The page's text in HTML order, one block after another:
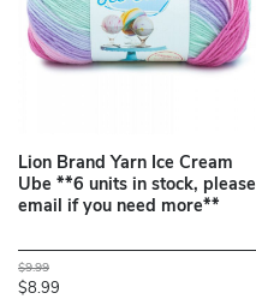
Lion Brand Yarn Ice Cream
Ube **6 units in stock, please
email if you need more**
$9.99
$8.99